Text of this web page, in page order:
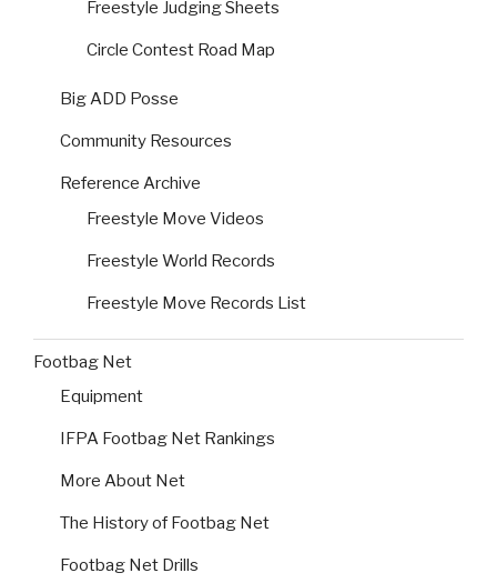
Freestyle Judging Sheets
Circle Contest Road Map
Big ADD Posse
Community Resources
Reference Archive
Freestyle Move Videos
Freestyle World Records
Freestyle Move Records List
Footbag Net
Equipment
IFPA Footbag Net Rankings
More About Net
The History of Footbag Net
Footbag Net Drills